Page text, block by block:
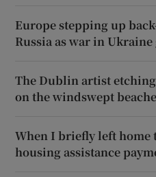
Europe stepping up
Russia as war in
The Dublin artist
on the windswept
When I briefly left home
housing assistance